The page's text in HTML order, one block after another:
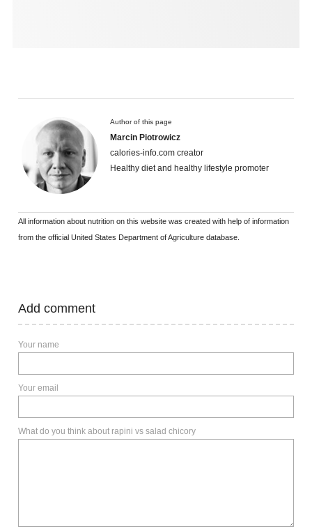
Author of this page
Marcin Piotrowicz
calories-info.com creator
Healthy diet and healthy lifestyle promoter
All information about nutrition on this website was created with help of information
from the official United States Department of Agriculture database.
Add comment
Your name
Your email
What do you think about rapini vs salad chicory